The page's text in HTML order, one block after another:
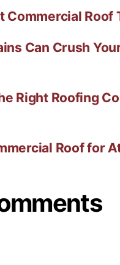
Commercial Roof
Can Crush
Right Roofing
Roof for